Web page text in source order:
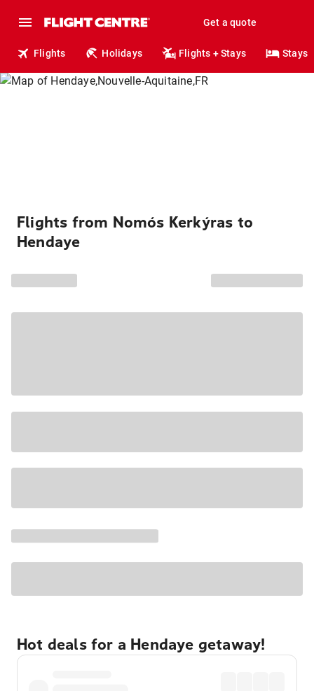
Get a quote
Flights Holidays Flights + Stays Stays
Flights from Nomós Kerkýras to
Hendaye
Hot deals for a Hendaye getaway!